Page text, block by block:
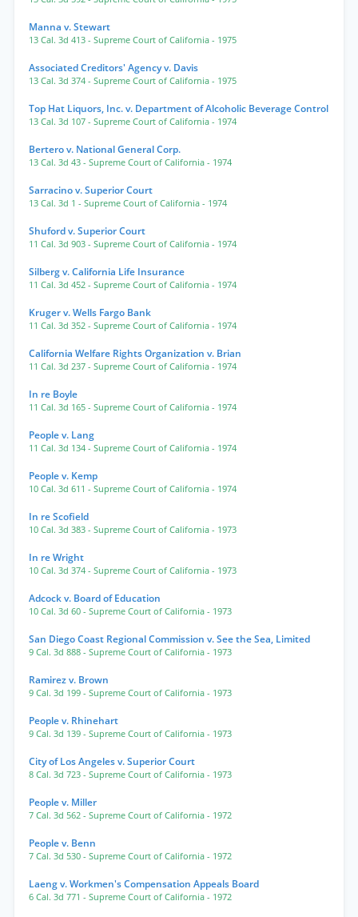
Manna v. Stewart
13 Cal. 3d 413 - Supreme Court of California - 1975
Associated Creditors' Agency v. Davis
13 Cal. 3d 374 - Supreme Court of California - 1975
Top Hat Liquors, Inc. v. Department of Alcoholic Beverage Control
13 Cal. 3d 107 - Supreme Court of California - 1974
Bertero v. National General Corp.
13 Cal. 3d 43 - Supreme Court of California - 1974
Sarracino v. Superior Court
13 Cal. 3d 1 - Supreme Court of California - 1974
Shuford v. Superior Court
11 Cal. 3d 903 - Supreme Court of California - 1974
Silberg v. California Life Insurance
11 Cal. 3d 452 - Supreme Court of California - 1974
Kruger v. Wells Fargo Bank
11 Cal. 3d 352 - Supreme Court of California - 1974
California Welfare Rights Organization v. Brian
11 Cal. 3d 237 - Supreme Court of California - 1974
In re Boyle
11 Cal. 3d 165 - Supreme Court of California - 1974
People v. Lang
11 Cal. 3d 134 - Supreme Court of California - 1974
People v. Kemp
10 Cal. 3d 611 - Supreme Court of California - 1974
In re Scofield
10 Cal. 3d 383 - Supreme Court of California - 1973
In re Wright
10 Cal. 3d 374 - Supreme Court of California - 1973
Adcock v. Board of Education
10 Cal. 3d 60 - Supreme Court of California - 1973
San Diego Coast Regional Commission v. See the Sea, Limited
9 Cal. 3d 888 - Supreme Court of California - 1973
Ramirez v. Brown
9 Cal. 3d 199 - Supreme Court of California - 1973
People v. Rhinehart
9 Cal. 3d 139 - Supreme Court of California - 1973
City of Los Angeles v. Superior Court
8 Cal. 3d 723 - Supreme Court of California - 1973
People v. Miller
7 Cal. 3d 562 - Supreme Court of California - 1972
People v. Benn
7 Cal. 3d 530 - Supreme Court of California - 1972
Laeng v. Workmen's Compensation Appeals Board
6 Cal. 3d 771 - Supreme Court of California - 1972